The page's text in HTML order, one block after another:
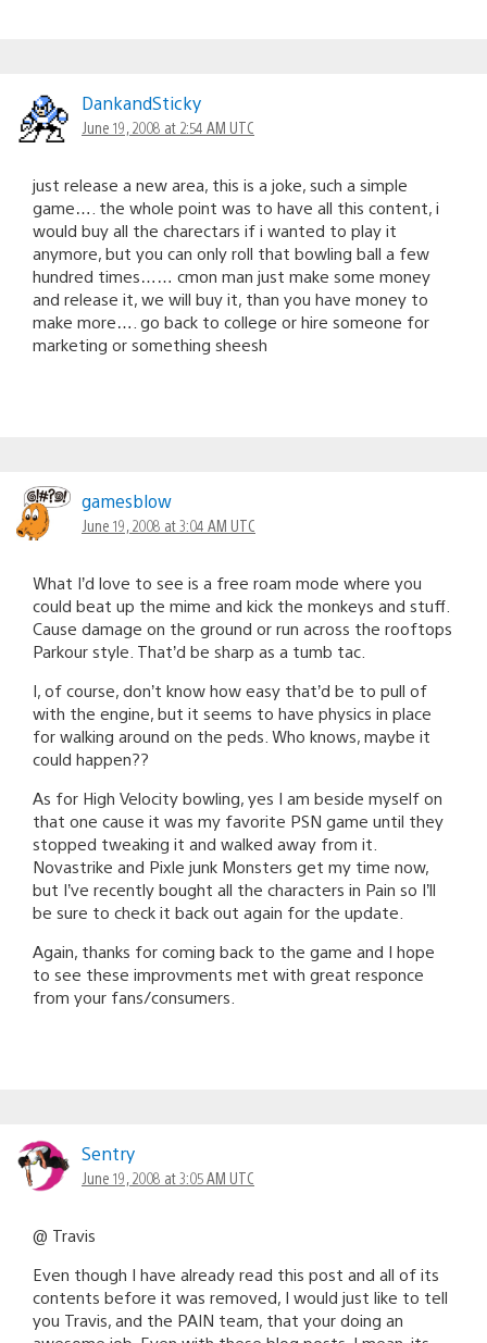
DankandSticky
June 19, 2008 at 2:54 AM UTC
just release a new area, this is a joke, such a simple
game…. the whole point was to have all this content, i
would buy all the charectars if i wanted to play it
anymore, but you can only roll that bowling ball a few
hundred times…… cmon man just make some money
and release it, we will buy it, than you have money to
make more…. go back to college or hire someone for
marketing or something sheesh
gamesblow
June 19, 2008 at 3:04 AM UTC
What I’d love to see is a free roam mode where you
could beat up the mime and kick the monkeys and stuff.
Cause damage on the ground or run across the rooftops
Parkour style. That’d be sharp as a tumb tac.
I, of course, don’t know how easy that’d be to pull of
with the engine, but it seems to have physics in place
for walking around on the peds. Who knows, maybe it
could happen??
As for High Velocity bowling, yes I am beside myself on
that one cause it was my favorite PSN game until they
stopped tweaking it and walked away from it.
Novastrike and Pixle junk Monsters get my time now,
but I’ve recently bought all the characters in Pain so I’ll
be sure to check it back out again for the update.
Again, thanks for coming back to the game and I hope
to see these improvments met with great responce
from your fans/consumers.
Sentry
June 19, 2008 at 3:05 AM UTC
@ Travis
Even though I have already read this post and all of its
contents before it was removed, I would just like to tell
you Travis, and the PAIN team, that your doing an